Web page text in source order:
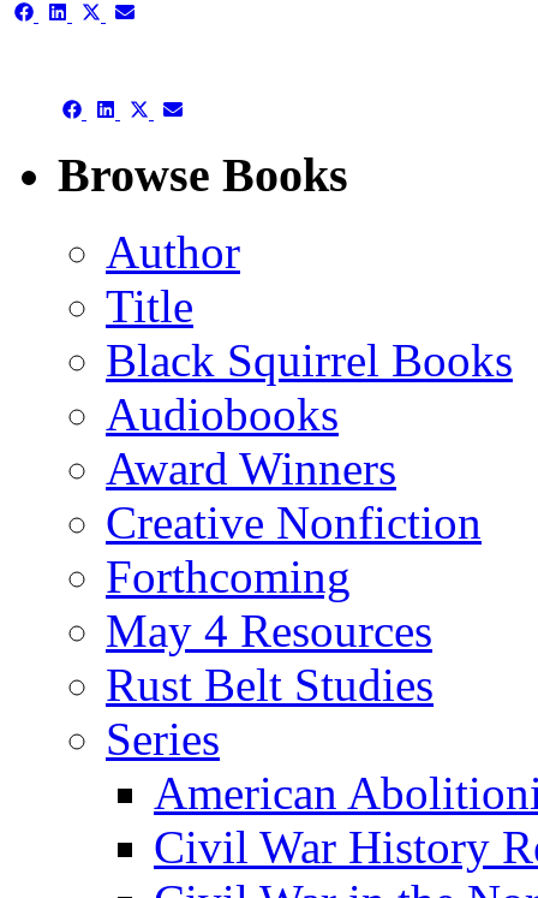
Share Share ShareShare
Share Share Share
(Twitter)
Share
Browse Books
Author
Title
Black Squirrel Books
Audiobooks
Award Winners
Creative Nonfiction
Forthcoming
May 4 Resources
Rust Belt Studies
Series
American
Civil War History